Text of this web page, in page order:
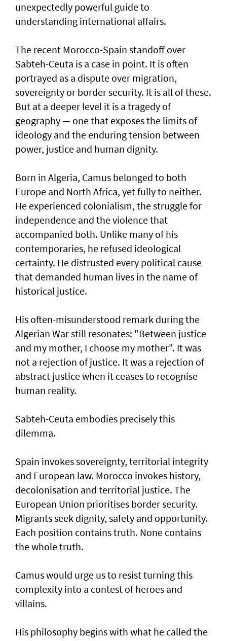
unexpectedly powerful guide to
understanding international affairs.
The recent Morocco-Spain standoff over
Sabteh-Ceuta is a case in point. It is often
portrayed as a dispute over migration,
sovereignty or border security. It is all of these.
But at a deeper level it is a tragedy of
geography — one that exposes the limits of
ideology and the enduring tension between
power, justice and human dignity.
Born in Algeria, Camus belonged to both
Europe and North Africa, yet fully to neither.
He experienced colonialism, the struggle for
independence and the violence that
accompanied both. Unlike many of his
contemporaries, he refused ideological
certainty. He distrusted every political cause
that demanded human lives in the name of
historical justice.
His often-misunderstood remark during the
Algerian War still resonates: "Between justice
and my mother, I choose my mother". It was
not a rejection of justice. It was a rejection of
abstract justice when it ceases to recognise
human reality.
Sabteh-Ceuta embodies precisely this
dilemma.
Spain invokes sovereignty, territorial integrity
and European law. Morocco invokes history,
decolonisation and territorial justice. The
European Union prioritises border security.
Migrants seek dignity, safety and opportunity.
Each position contains truth. None contains
the whole truth.
Camus would urge us to resist turning this
complexity into a contest of heroes and
villains.
His philosophy begins with what he called the